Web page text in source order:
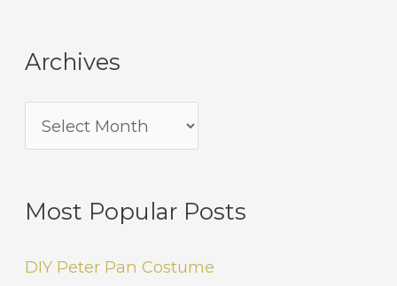
Archives
Most Popular Posts
DIY Peter Pan Costume